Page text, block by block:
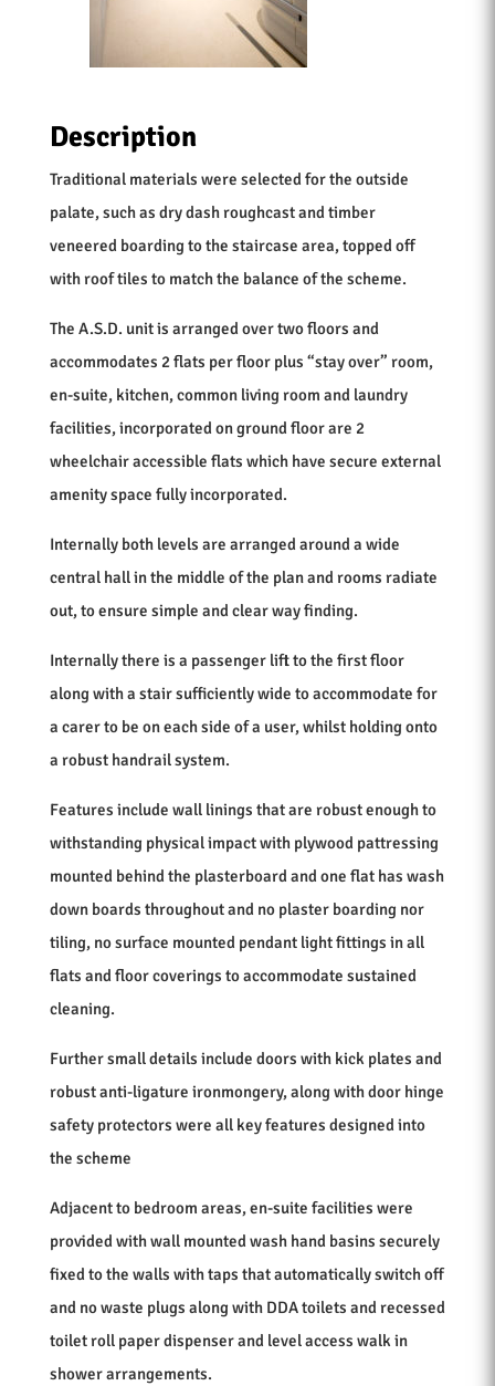
Description
Traditional materials were selected for the outside
palate, such as dry dash roughcast and timber
veneered boarding to the staircase area, topped off
with roof tiles to match the balance of the scheme.
The A.S.D. unit is arranged over two floors and
accommodates 2 flats per floor plus “stay over” room,
en-suite, kitchen, common living room and laundry
facilities, incorporated on ground floor are 2
wheelchair accessible flats which have secure external
amenity space fully incorporated.
Internally both levels are arranged around a wide
central hall in the middle of the plan and rooms radiate
out, to ensure simple and clear way finding.
Internally there is a passenger lift to the first floor
along with a stair sufficiently wide to accommodate for
a carer to be on each side of a user, whilst holding onto
a robust handrail system.
Features include wall linings that are robust enough to
withstanding physical impact with plywood pattressing
mounted behind the plasterboard and one flat has wash
down boards throughout and no plaster boarding nor
tiling, no surface mounted pendant light fittings in all
flats and floor coverings to accommodate sustained
cleaning.
Further small details include doors with kick plates and
robust anti-ligature ironmongery, along with door hinge
safety protectors were all key features designed into
the scheme
Adjacent to bedroom areas, en-suite facilities were
provided with wall mounted wash hand basins securely
fixed to the walls with taps that automatically switch off
and no waste plugs along with DDA toilets and recessed
toilet roll paper dispenser and level access walk in
shower arrangements.